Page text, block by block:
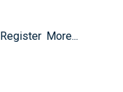
Register More...